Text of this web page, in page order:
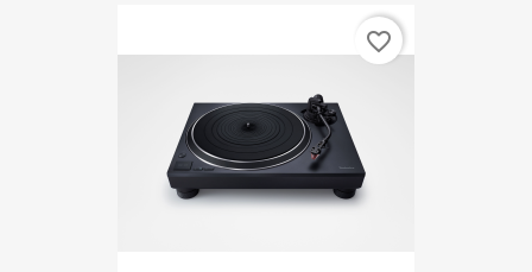
favorite_border